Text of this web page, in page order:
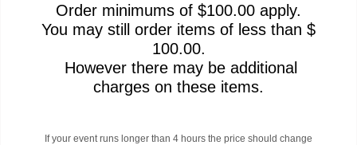
Order minimums of $100.00 apply.
You may still order items of less than $
100.00.
However there may be additional
charges on these items.
If your event runs longer than 4 hours the price should change